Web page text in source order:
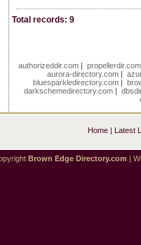
Total records: 9
authorizeddir.com |propellerdir.com
aurora-directory.com|
bluesparkledirectory.com|
darkschemedirectory.com |
Home| Latest
Brown Edge Directory.com |